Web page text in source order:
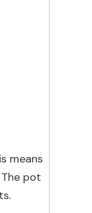
means
pot